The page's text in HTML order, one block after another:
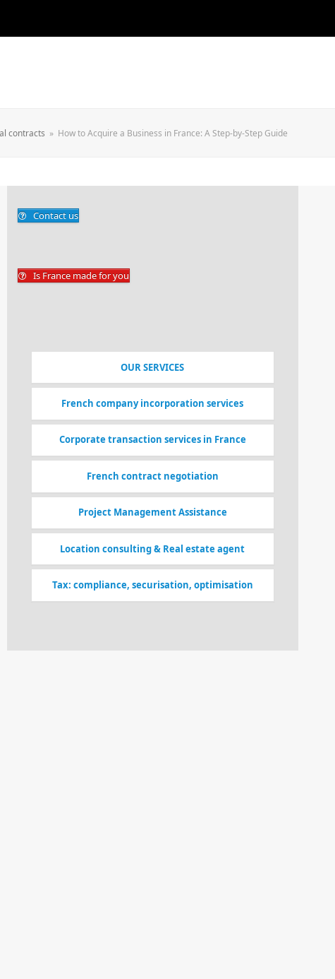
contracts » How to Acquire a Business in France: A Step-by-Step Guide
Contact us
Is France made for you
OUR SERVICES
French company incorporation services
Corporate transaction services in France
French contract negotiation
Project Management Assistance
Location consulting & Real estate agent
Tax: compliance, securisation, optimisation